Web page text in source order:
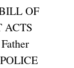
OF
ACTS